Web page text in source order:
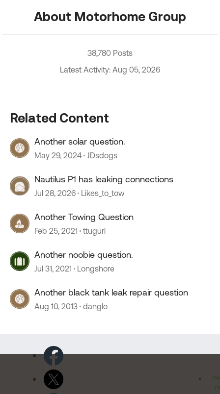
About Motorhome Group
38,780 Posts
Latest Activity: Aug 05, 2026
Related Content
Another solar question.
May 29, 2024 JDsdogs
Nautilus P1 has leaking connections
Jul 28, 2026 Likes_to_tow
Another Towing Question
Feb 25, 2021 ttugurl
Another noobie question.
Jul 31, 2021 Longshore
Another black tank leak repair question
Aug 10, 2013 danglo